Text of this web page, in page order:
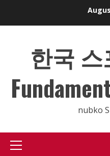
한국
nubko
Primary